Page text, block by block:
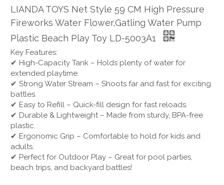
LIANDA TOYS Net Style 59 CM High Pressure
Fireworks Water Flower,Gatling Water Pump
Plastic Beach Play Toy LD-5003A1
Key Features:
✔ High-Capacity Tank – Holds plenty of water for
extended playtime.
✔ Strong Water Stream – Shoots far and fast for exciting
battles.
✔ Easy to Refill – Quick-fill design for fast reloads.
✔ Durable & Lightweight – Made from sturdy, BPA-free
plastic.
✔ Ergonomic Grip – Comfortable to hold for kids and
adults.
✔ Perfect for Outdoor Play – Great for pool parties,
beach trips, and backyard battles!